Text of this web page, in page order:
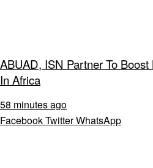
ABUAD, ISN Partner To
In Africa
58 minutes ago
FacebookTwitterWhatsApp